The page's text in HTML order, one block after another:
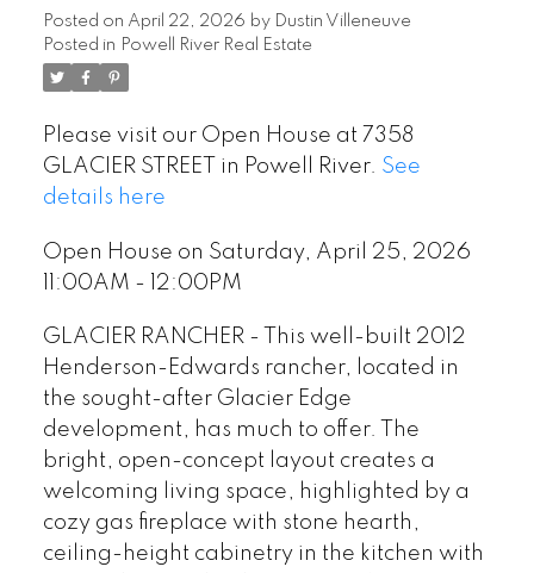
Posted on April 22, 2026 by Dustin Villeneuve
Posted in Powell River Real Estate
Please visit our Open House at 7358
GLACIER STREET in Powell River. See
details here
Open House on Saturday, April 25, 2026
11:00AM - 12:00PM
GLACIER RANCHER - This well-built 2012
Henderson-Edwards rancher, located in
the sought-after Glacier Edge
development, has much to offer. The
bright, open-concept layout creates a
welcoming living space, highlighted by a
cozy gas fireplace with stone hearth,
ceiling-height cabinetry in the kitchen with